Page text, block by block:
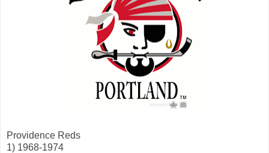
Providence Reds
1) 1968-1974